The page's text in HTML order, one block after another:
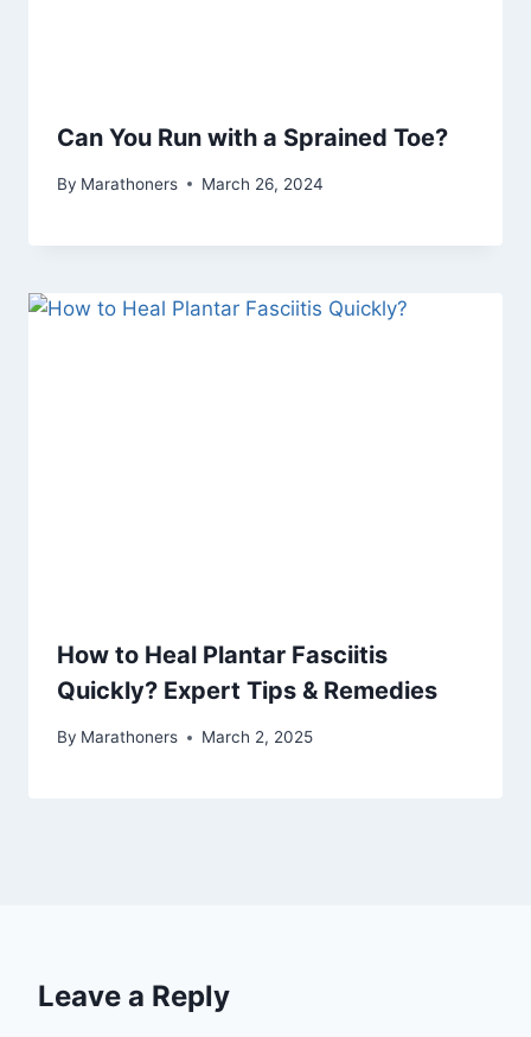
Can You Run with a Sprained Toe?
By Marathoners March 26, 2024
How to Heal Plantar Fasciitis
Quickly? Expert Tips & Remedies
By Marathoners March 2, 2025
Leave a Reply